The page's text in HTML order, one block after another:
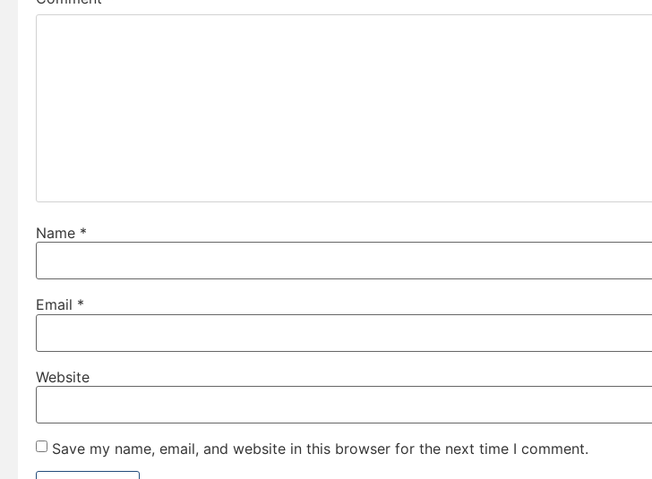
Name *
Email *
Website
Save my name, email, and website in this browser for the next time I comment.